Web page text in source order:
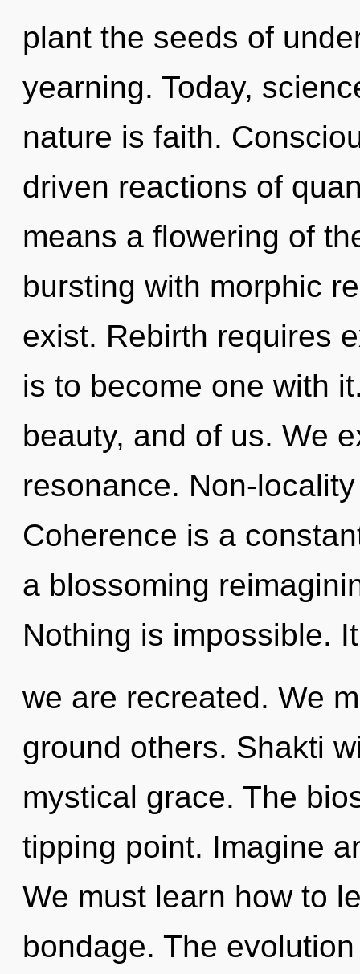
plant the seeds of
yearning. Today,
nature is faith.
driven reactions of
means a flowering of
bursting with morphic
exist. Rebirth requires
is to become one with
beauty, and of us. We
resonance. Non-
Coherence is a
a blossoming
Nothing is impossible.
we are recreated. We
ground others. Shakti
mystical grace. The
tipping point. Imagine
We must learn how to
bondage. The